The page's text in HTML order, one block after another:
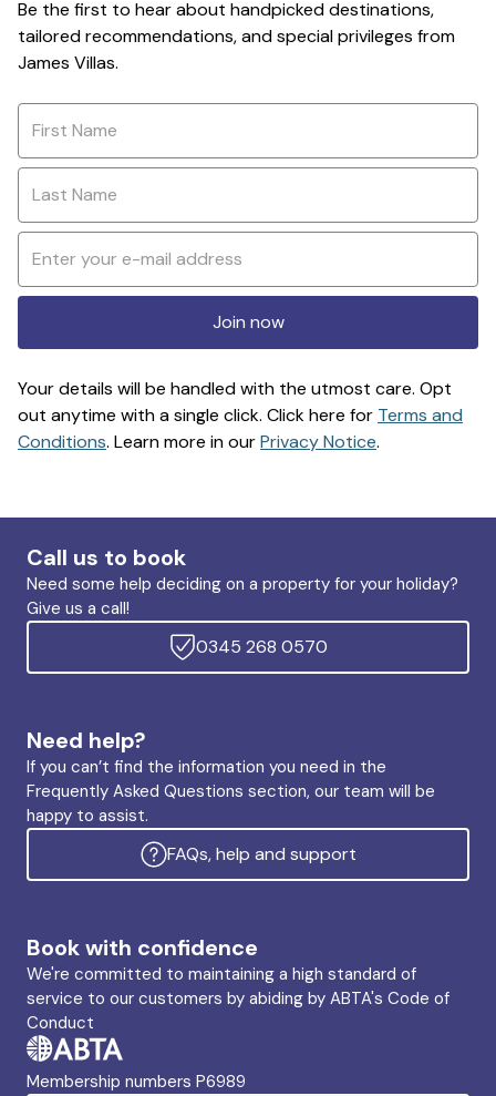
Be the first to hear about handpicked destinations,
tailored recommendations, and special privileges from
James Villas.
Join now
Your details will be handled with the utmost care. Opt
out anytime with a single click. Click here for Terms and
Conditions. Learn more in ourPrivacy Notice.
Call us to book
Need some help deciding on a property for your holiday?
Give us a call!
0345 268 0570
Need help?
If you can’t find the information you need in the
Frequently Asked Questions section, our team will be
happy to assist.
FAQs, help and support
Book with confidence
We're committed to maintaining a high standard of
service to our customers by abiding by ABTA's Code of
Conduct
Membership numbers P6989